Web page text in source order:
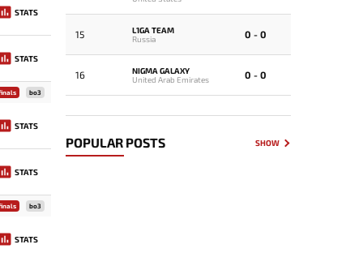
STATS
STATS
bo3
STATS
STATS
bo3
STATS
15
L1GA TEAM
Russia
0 - 0
16
NIGMA GALAXY
United Arab Emirates
0 - 0
POPULAR POSTS SHOW